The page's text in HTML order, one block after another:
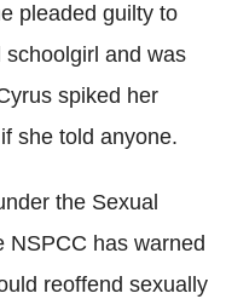
pleaded guilty to
and was
spiked her
she told anyone.
the Sexual
NSPCC has warned
reoffend sexually